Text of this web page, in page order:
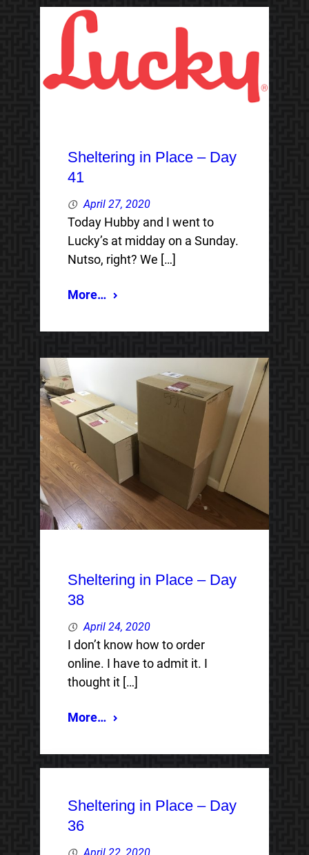
Sheltering in Place – Day
41
April 27, 2020
Today Hubby and I went to
Lucky’s at midday on a Sunday.
Nutso, right? We […]
More…
Sheltering in Place – Day
38
April 24, 2020
I don’t know how to order
online. I have to admit it. I
thought it […]
More…
Sheltering in Place – Day
36
April 22, 2020